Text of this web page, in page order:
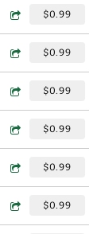
$0.99
$0.99
$0.99
$0.99
$0.99
$0.99